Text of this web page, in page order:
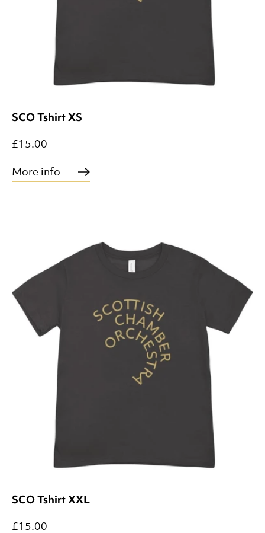
SCO Tshirt XS
£15.00
More info
SCO Tshirt XXL
£15.00